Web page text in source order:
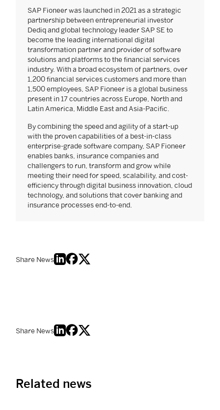
SAP Fioneer was launched in 2021 as a strategic
partnership between entrepreneurial investor
Dediq and global technology leader SAP SE to
become the leading international digital
transformation partner and provider of software
solutions and platforms to the financial services
industry. With a broad ecosystem of partners, over
1,200 financial services customers and more than
1,500 employees, SAP Fioneer is a global business
present in 17 countries across Europe, North and
Latin America, Middle East and Asia-Pacific.
By combining the speed and agility of a start-up
with the proven capabilities of a best-in-class
enterprise-grade software company, SAP Fioneer
enables banks, insurance companies and
challengers to run, transform and grow while
meeting their need for speed, scalability, and cost-
efficiency through digital business innovation, cloud
technology, and solutions that cover banking and
insurance processes end-to-end.
Share News
Share News
Related news